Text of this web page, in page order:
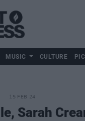
MUSIC CULTURE
15 FEB 24
Sarah